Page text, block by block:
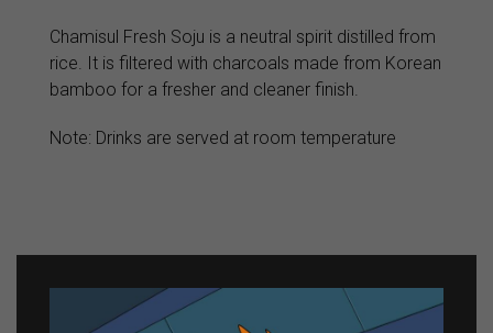
Chamisul Fresh Soju is a neutral spirit distilled from
rice. It is filtered with charcoals made from Korean
bamboo for a fresher and cleaner finish.
Note: Drinks are served at room temperature